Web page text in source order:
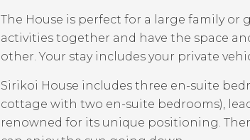
The House is perfect for a large family
activities together and have the space
other. Your stay includes your private
Sirikoi House includes three en-suite
cottage with two en-suite bedrooms),
renowned for its unique positioning.